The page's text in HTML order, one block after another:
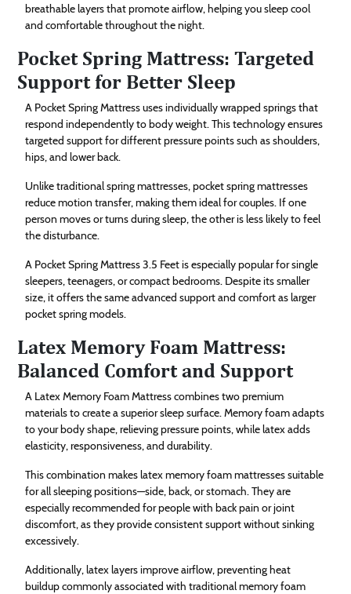
breathable layers that promote airflow, helping you sleep cool
and comfortable throughout the night.
Pocket Spring Mattress: Targeted
Support for Better Sleep
A Pocket Spring Mattress uses individually wrapped springs that
respond independently to body weight. This technology ensures
targeted support for different pressure points such as shoulders,
hips, and lower back.
Unlike traditional spring mattresses, pocket spring mattresses
reduce motion transfer, making them ideal for couples. If one
person moves or turns during sleep, the other is less likely to feel
the disturbance.
A Pocket Spring Mattress 3.5 Feet is especially popular for single
sleepers, teenagers, or compact bedrooms. Despite its smaller
size, it offers the same advanced support and comfort as larger
pocket spring models.
Latex Memory Foam Mattress:
Balanced Comfort and Support
A Latex Memory Foam Mattress combines two premium
materials to create a superior sleep surface. Memory foam adapts
to your body shape, relieving pressure points, while latex adds
elasticity, responsiveness, and durability.
This combination makes latex memory foam mattresses suitable
for all sleeping positions—side, back, or stomach. They are
especially recommended for people with back pain or joint
discomfort, as they provide consistent support without sinking
excessively.
Additionally, latex layers improve airflow, preventing heat
buildup commonly associated with traditional memory foam